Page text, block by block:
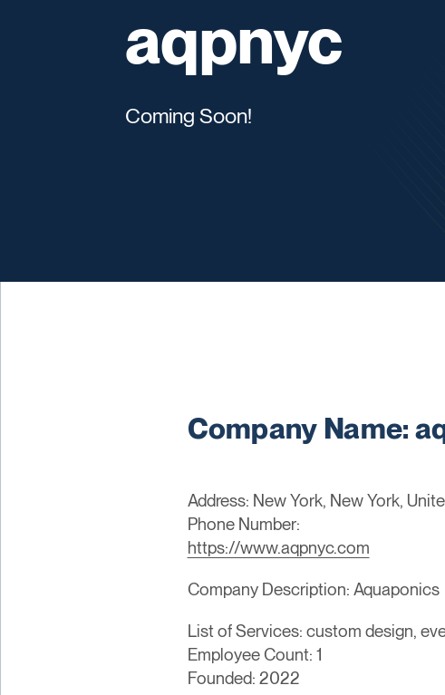
aqpnyc
Coming Soon!
Company Name:
Address: New York, New York,
Phone Number:
https://www.aqpnyc.com
Company Description: Aquaponics
List of Services: custom design,
Employee Count: 1
Founded: 2022